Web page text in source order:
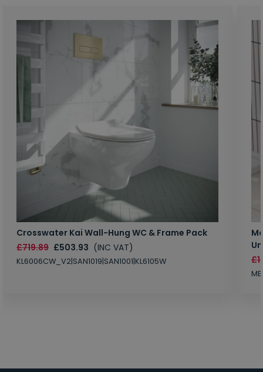
Crosswater Kai Wall-Hung WC & Frame Pack
£719.89 £503.93 (INC VAT)
KL6006CW_V2|SAN1019|SAN1001|KL6105W